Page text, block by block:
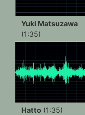
Yuki Matsuzawa
(1:35)
Hatto (1:35)